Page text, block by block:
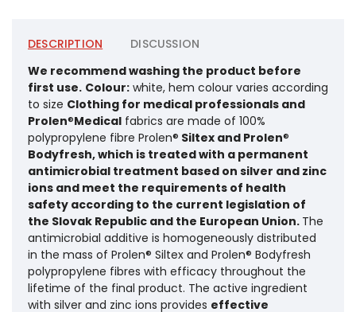
DESCRIPTION
DISCUSSION
We recommend washing the product before
first use. Colour: white, hem colour varies according
to size Clothing for medical professionals and
Prolen®Medical fabrics are made of 100%
polypropylene fibre Prolen® Siltex and Prolen®
Bodyfresh, which is treated with a permanent
antimicrobial treatment based on silver and zinc
ions and meet the requirements of health
safety according to the current legislation of
the Slovak Republic and the European Union. The
antimicrobial additive is homogeneously distributed
in the mass of Prolen® Siltex and Prolen® Bodyfresh
polypropylene fibres with efficacy throughout the
lifetime of the final product. The active ingredient
with silver and zinc ions provides effective